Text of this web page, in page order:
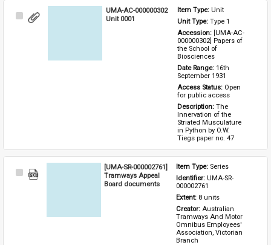
Select
UMA-AC-000000302
Unit 0001
Item Type: Unit
Unit Type: Type 1
Accession: [UMA-AC-
000000302] Papers of
the School of
Biosciences
Date Range: 16th
September 1931
Access Status: Open
for public access
Description: The
Innervation of the
Striated Musculature
in Python by O.W.
Tiegs paper no. 47
Select
[UMA-SR-000002761]
Tramways Appeal
Board documents
Item Type: Series
Identifier: UMA-SR-
000002761
Extent: 8 units
Creator: Australian
Tramways And Motor
Omnibus Employees'
Association, Victorian
Branch